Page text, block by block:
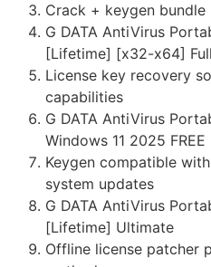
Crack + keygen bundle
G DATA AntiVirus
[Lifetime] [x32-x64]
License key recovery
capabilities
G DATA AntiVirus
Windows 11 2025 FREE
Keygen compatible
system updates
G DATA AntiVirus
[Lifetime] Ultimate
Offline license patcher